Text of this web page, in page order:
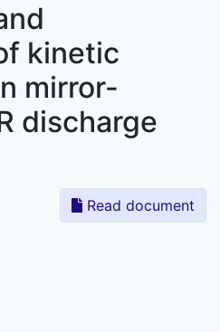
kinetic
mirror-
discharge
Read document